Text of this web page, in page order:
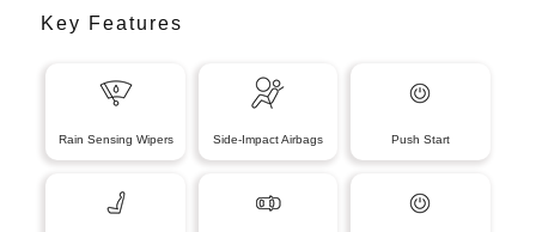
Key Features
Rain Sensing Wipers Side-Impact Airbags Push Start